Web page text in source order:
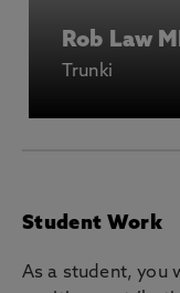
Rob Law
Trunki
Student Work
As a student, you